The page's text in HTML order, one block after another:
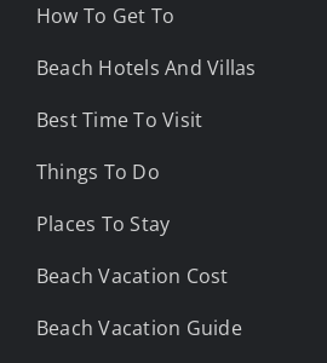
How To Get To
Beach Hotels And Villas
Best Time To Visit
Things To Do
Places To Stay
Beach Vacation Cost
Beach Vacation Guide